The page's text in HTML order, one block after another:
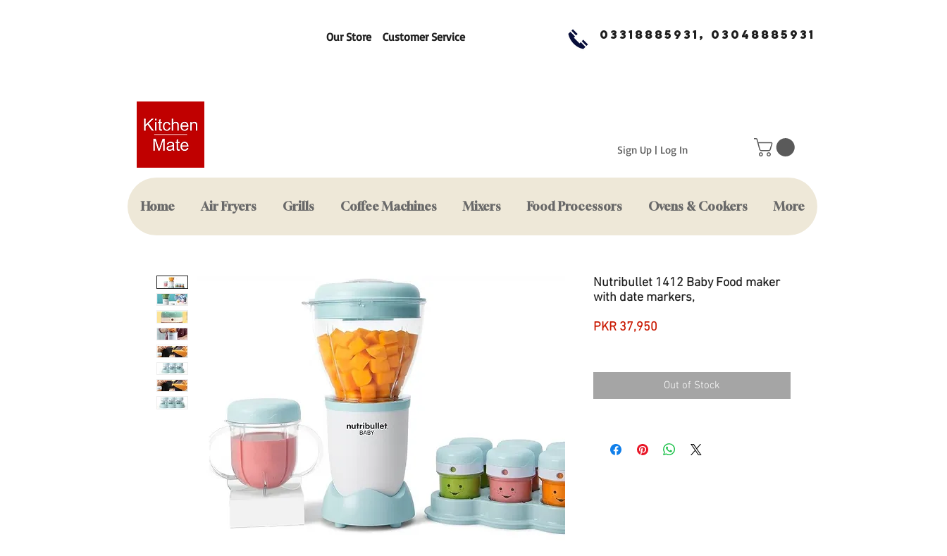
Our Store Customer Service 03318885931, 03048885931
Sign Up | Log In
Nutribullet 1412 Baby Food maker
with date markers,
PKR 37,950
Out of Stock
Home Air Fryers Grills Coffee Machines Mixers Food Processors Ovens & Cookers More